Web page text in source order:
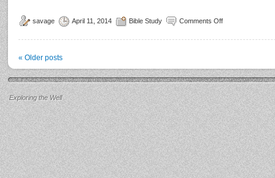
savage April 11, 2014 Bible Study Comments Off
« Older posts
Exploring the Well